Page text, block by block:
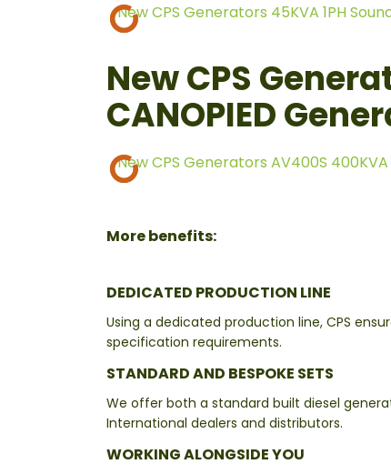
New CPS Generators 45KVA 1PH
New CPS
CANOPIED
New CPS Generators AV400S
More benefits:
DEDICATED PRODUCTION LINE
Using a dedicated production line, CPS
specification requirements.
STANDARD AND BESPOKE SETS
We offer both a standard built diesel
International dealers and distributors.
WORKING ALONGSIDE YOU